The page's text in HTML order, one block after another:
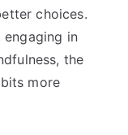
choices.
engaging in
the
more